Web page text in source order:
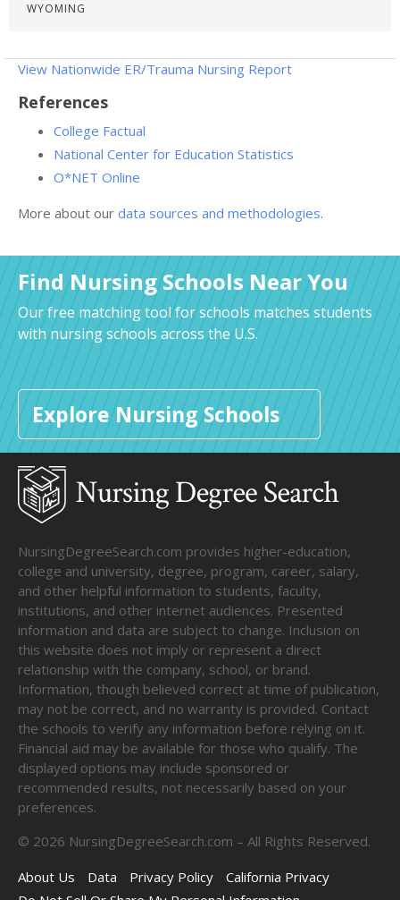
WYOMING
View Nationwide ER/Trauma Nursing Report
References
College Factual
National Center for Education Statistics
O*NET Online
More about our data sources and methodologies.
Find Nursing Schools Near You
Our free matching tool for schools matches students
with nursing schools across the U.S.
Explore Nursing Schools
NursingDegreeSearch.com provides higher-education,
college and university, degree, program, career, salary,
and other helpful information to students, faculty,
institutions, and other internet audiences. Presented
information and data are subject to change. Inclusion on
this website does not imply or represent a direct
relationship with the company, school, or brand.
Information, though believed correct at time of publication,
may not be correct, and no warranty is provided. Contact
the schools to verify any information before relying on it.
Financial aid may be available for those who qualify. The
displayed options may include sponsored or
recommended results, not necessarily based on your
preferences.
© 2026 NursingDegreeSearch.com – All Rights Reserved.
About Us
Data Privacy Policy
California Privacy